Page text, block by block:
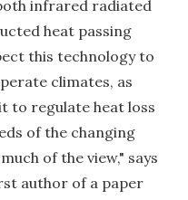
infrared radiated
heat passing
this technology to
climates, as
to regulate heat loss
of the changing
of the view," says
author of a paper